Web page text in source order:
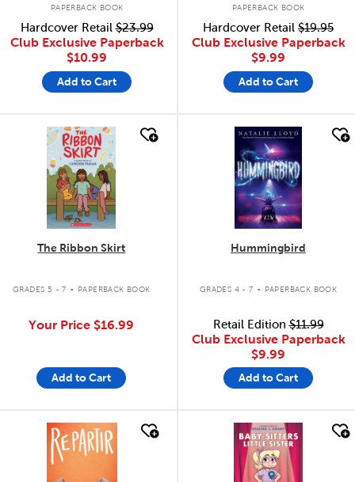
PAPERBACK BOOK
Hardcover Retail$23.99
Club Exclusive Paperback
$10.99
Add to Cart
PAPERBACK BOOK
Hardcover Retail $19.95
Club Exclusive Paperback
$9.99
Add to Cart
quick look
The Ribbon Skirt
GRADES 5 - 7 . PAPERBACK BOOK
Your Price $16.99
Add to Cart
quick look
Hummingbird
GRADES 4 - 7 . PAPERBACK BOOK
Retail Edition$11.99
Club Exclusive Paperback
$9.99
Add to Cart
quick look quick look